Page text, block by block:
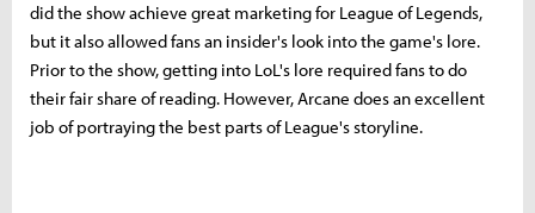
did the show achieve great marketing for League of Legends,
but it also allowed fans an insider's look into the game's lore.
Prior to the show, getting into LoL's lore required fans to do
their fair share of reading. However, Arcane does an excellent
job of portraying the best parts of League's storyline.